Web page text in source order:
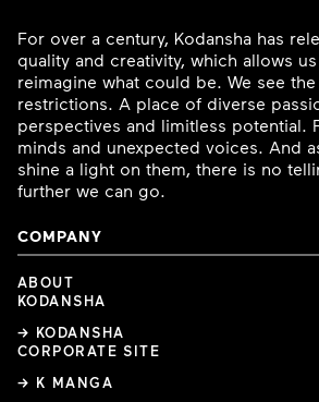
For over a century, Kodansha has
quality and creativity, which allows
reimagine what could be. We see
restrictions. A place of diverse
perspectives and limitless potential.
minds and unexpected voices. And
shine a light on them, there is no
further we can go.
COMPANY
ABOUT
KODANSHA
→ KODANSHA
CORPORATE SITE
→ K MANGA